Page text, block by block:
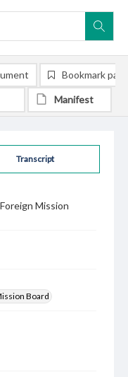
Transcript
Mission
Board
Bookmark
Manifest